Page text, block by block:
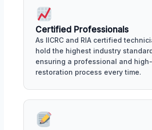
Certified Professionals
As IICRC and RIA certified
hold the highest industry
ensuring a professional and
restoration process every time.